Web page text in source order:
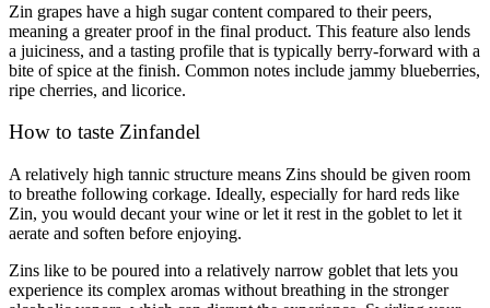
Zin grapes have a high sugar content compared to their peers,
meaning a greater proof in the final product. This feature also lends
a juiciness, and a tasting profile that is typically berry-forward with a
bite of spice at the finish. Common notes include jammy blueberries,
ripe cherries, and licorice.
How to taste Zinfandel
A relatively high tannic structure means Zins should be given room
to breathe following corkage. Ideally, especially for hard reds like
Zin, you would decant your wine or let it rest in the goblet to let it
aerate and soften before enjoying.
Zins like to be poured into a relatively narrow goblet that lets you
experience its complex aromas without breathing in the stronger